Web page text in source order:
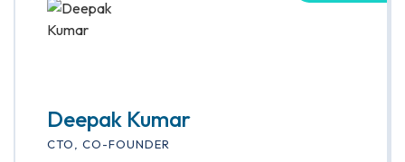
Deepak Kumar
CTO, CO-FOUNDER